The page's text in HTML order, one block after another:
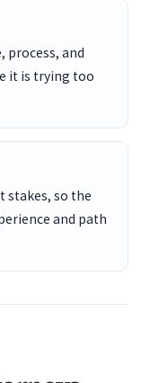
process, and
it is trying too
stakes, so the
and path